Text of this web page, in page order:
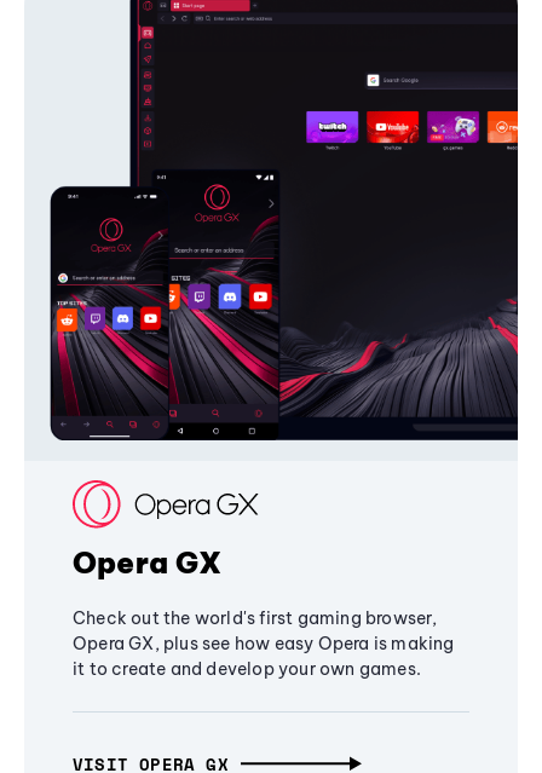
Opera GX
Check out the world's first gaming browser,
Opera GX, plus see how easy Opera is making
it to create and develop your own games.
VISIT OPERA GX